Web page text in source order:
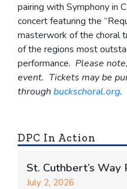
pairing with Symphony in
concert featuring the
masterwork of the choral
of the regions most
performance. Please
event. Tickets may be
through buckschoral.org.
DPC In Action
St. Cuthbert’s Way
July 2, 2026